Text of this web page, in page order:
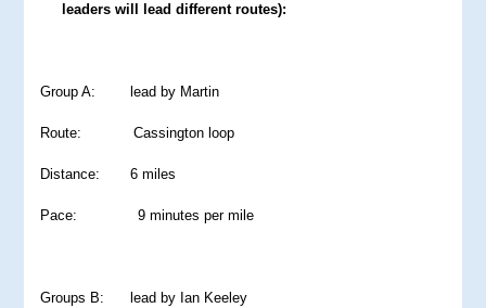
leaders will lead different routes):
Group A: lead by Martin
Route: Cassington loop
Distance: 6 miles
Pace: 9 minutes per mile
Groups B: lead by Ian Keeley